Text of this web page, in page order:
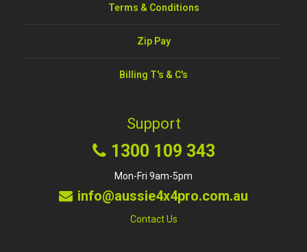
Terms & Conditions
Zip Pay
Billing T's & C's
Support
1300 109 343
Mon-Fri 9am-5pm
info@aussie4x4pro.com.au
Contact Us